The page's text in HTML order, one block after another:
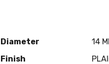
Diameter
14
Finish